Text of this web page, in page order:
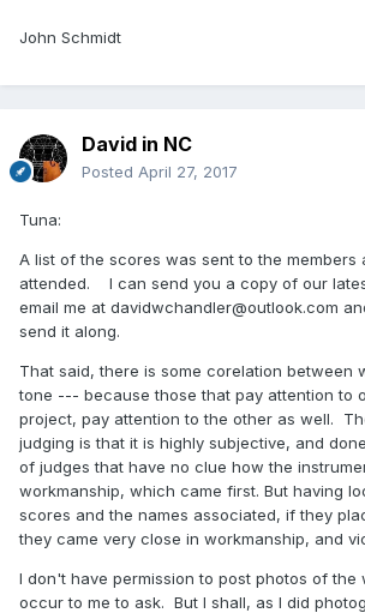
John Schmidt
David in NC
Posted April 27, 2017
Tuna:
A list of the scores was sent to the members
attended. I can send you a copy of our
email me at davidwchandler@outlook.com
send it along.
That said, there is some corelation between
tone --- because those that pay attention to
project, pay attention to the other as well.
judging is that it is highly subjective, and
of judges that have no clue how the
workmanship, which came first. But having
scores and the names associated, if they
they came very close in workmanship, and
I don't have permission to post photos of the
occur to me to ask. But I shall, as I did